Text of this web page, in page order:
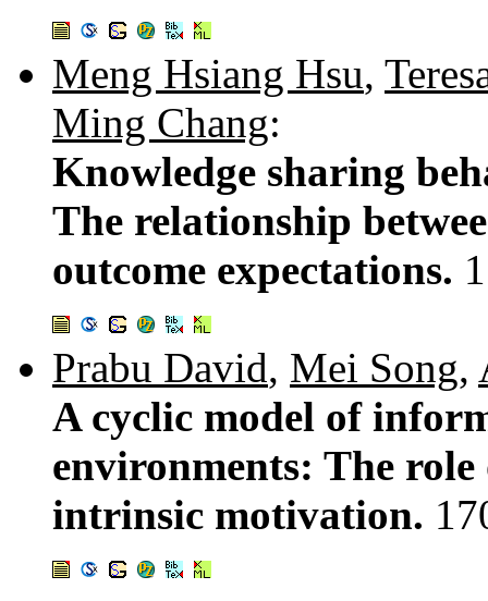
Meng Hsiang Hsu,
Ming Chang:
Knowledge sharing
The relationship
outcome expectations.
Prabu David, Mei Song,
A cyclic model of
environments: The
intrinsic motivation.